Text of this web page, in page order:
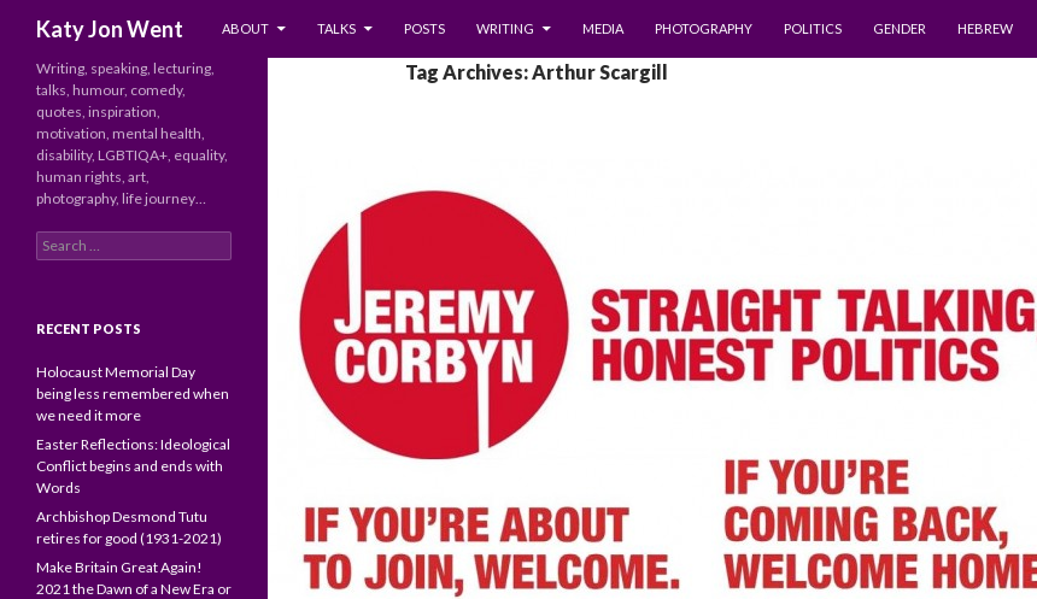
Katy Jon Went
ABOUT
TALKS POSTS WRITING MEDIA PHOTOGRAPHY POLITICS GENDER HEBREW
Tag Archives: Arthur Scargill
Writing, speaking, lecturing,
talks, humour, comedy,
quotes, inspiration,
motivation, mental health,
disability, LGBTIQA+, equality,
human rights, art,
photography, life journey…
Search
for:
RECENT POSTS
Holocaust Memorial Day
being less remembered when
we need it more
Easter Reflections: Ideological
Conflict begins and ends with
Words
Archbishop Desmond Tutu
retires for good (1931-2021)
Make Britain Great Again!
2021 the Dawn of a New Era or